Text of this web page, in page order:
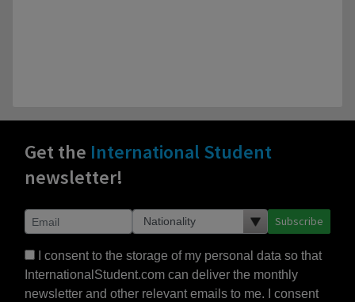
Get the International Student
newsletter!
Subscribe
I consent to the storage of my personal data so that
InternationalStudent.com can deliver the monthly
newsletter and other relevant emails to me. I consent